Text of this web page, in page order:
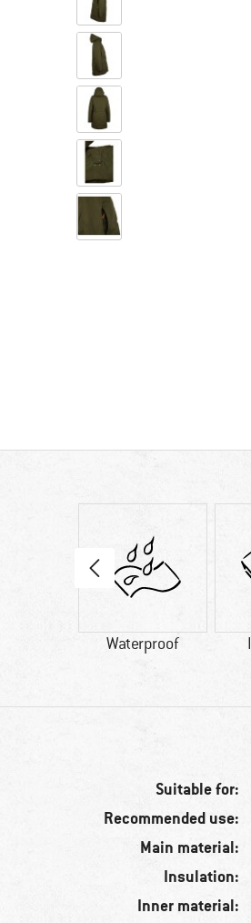
Waterproof
Suitable for:
Recommended use:
Main material:
Insulation:
Inner material: